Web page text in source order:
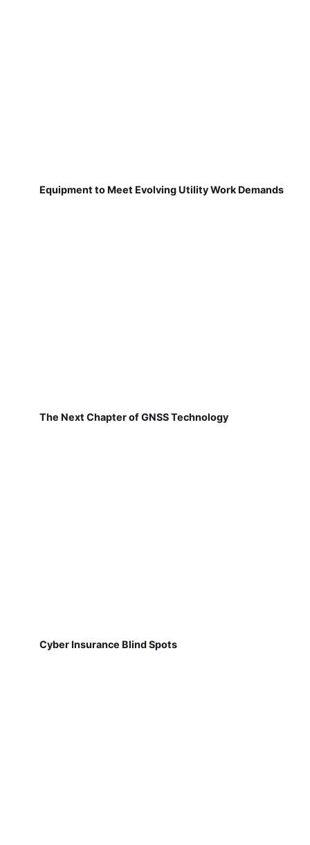
Equipment to Meet Evolving Utility Work Demands
The Next Chapter of GNSS Technology
Cyber Insurance Blind Spots